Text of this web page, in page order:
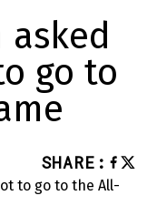
asked
go to
SHARE :